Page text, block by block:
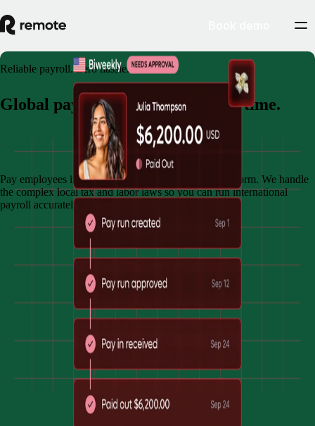
Reliable payroll. Zero hassle.
Global payroll. Done right, every time.
Pay employees in multiple countries through one platform. We handle
the complex local tax and labor laws so you can run international
payroll accurately and on time.
Book demo